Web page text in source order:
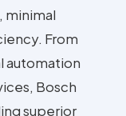
minimal
From
automation
Bosch
superior